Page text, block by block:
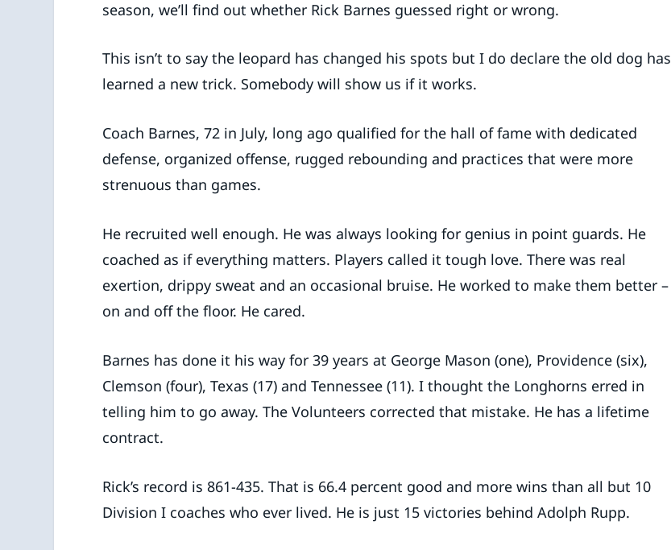
season, we’ll find out whether Rick Barnes guessed right or wrong.
This isn’t to say the leopard has changed his spots but I do declare the old dog has
learned a new trick. Somebody will show us if it works.
Coach Barnes, 72 in July, long ago qualified for the hall of fame with dedicated
defense, organized offense, rugged rebounding and practices that were more
strenuous than games.
He recruited well enough. He was always looking for genius in point guards. He
coached as if everything matters. Players called it tough love. There was real
exertion, drippy sweat and an occasional bruise. He worked to make them better –
on and off the floor. He cared.
Barnes has done it his way for 39 years at George Mason (one), Providence (six),
Clemson (four), Texas (17) and Tennessee (11). I thought the Longhorns erred in
telling him to go away. The Volunteers corrected that mistake. He has a lifetime
contract.
Rick’s record is 861-435. That is 66.4 percent good and more wins than all but 10
Division I coaches who ever lived. He is just 15 victories behind Adolph Rupp.